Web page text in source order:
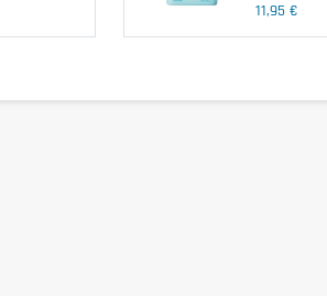
11,95 €